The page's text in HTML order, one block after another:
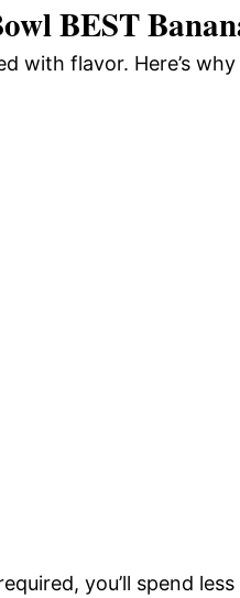
BEST
with flavor. Here’s
you’ll spend